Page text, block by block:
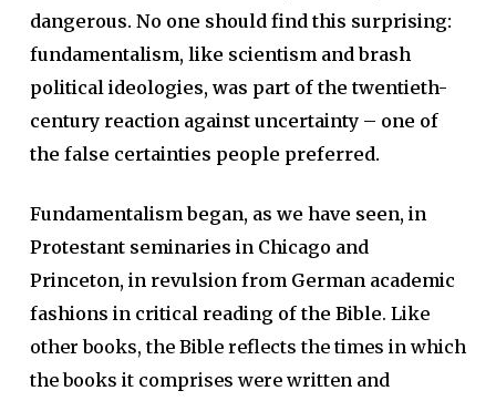
dangerous. No one should find this surprising:
fundamentalism, like scientism and brash
political ideologies, was part of the twentieth-
century reaction against uncertainty – one of
the false certainties people preferred.
Fundamentalism began, as we have seen, in
Protestant seminaries in Chicago and
Princeton, in revulsion from German academic
fashions in critical reading of the Bible. Like
other books, the Bible reflects the times in which
the books it comprises were written and